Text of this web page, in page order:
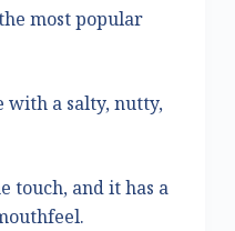
most popular
with a salty, nutty,
touch, and it has a